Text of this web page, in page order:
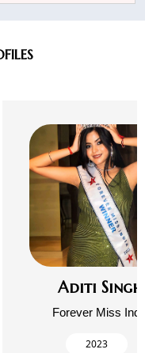
Aditi Singh
Forever Miss
2023